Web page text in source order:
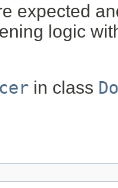
expected
logic
in class